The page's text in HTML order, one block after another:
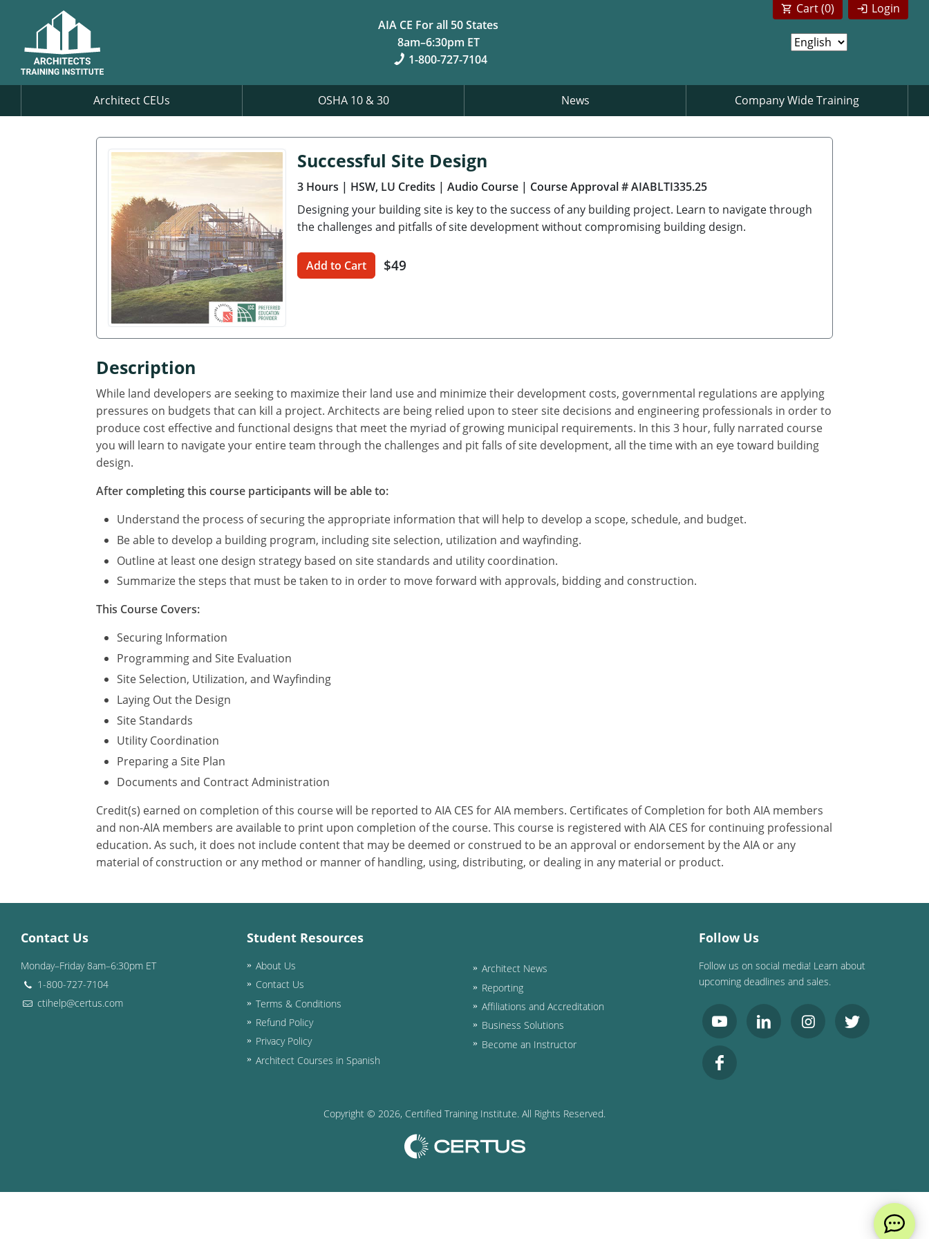
AIA CE For all 50 States
8am–6:30pm ET
1-800-727-7104
Login
Cart (0)
Architect CEUs OSHA 10 & 30 News Company Wide Training
Successful Site Design
3 Hours | HSW, LU Credits | Audio Course | Course Approval # AIABLTI335.25
Designing your building site is key to the success of any building project. Learn to navigate through
the challenges and pitfalls of site development without compromising building design.
Add to Cart $49
Description
While land developers are seeking to maximize their land use and minimize their development costs, governmental regulations are applying
pressures on budgets that can kill a project. Architects are being relied upon to steer site decisions and engineering professionals in order to
produce cost effective and functional designs that meet the myriad of growing municipal requirements. In this 3 hour, fully narrated course
you will learn to navigate your entire team through the challenges and pit falls of site development, all the time with an eye toward building
design.
After completing this course participants will be able to:
Understand the process of securing the appropriate information that will help to develop a scope, schedule, and budget.
Be able to develop a building program, including site selection, utilization and wayfinding.
Outline at least one design strategy based on site standards and utility coordination.
Summarize the steps that must be taken to in order to move forward with approvals, bidding and construction.
This Course Covers:
Securing Information
Programming and Site Evaluation
Site Selection, Utilization, and Wayfinding
Laying Out the Design
Site Standards
Utility Coordination
Preparing a Site Plan
Documents and Contract Administration
Credit(s) earned on completion of this course will be reported to AIA CES for AIA members. Certificates of Completion for both AIA members
and non-AIA members are available to print upon completion of the course. This course is registered with AIA CES for continuing professional
education. As such, it does not include content that may be deemed or construed to be an approval or endorsement by the AIA or any
material of construction or any method or manner of handling, using, distributing, or dealing in any material or product.
Contact Us
Monday–Friday 8am–6:30pm ET
1-800-727-7104
ctihelp@certus.com
Student Resources
About Us
Contact Us
Terms & Conditions
Refund Policy
Privacy Policy
Architect Courses in Spanish
Architect News
Reporting
Affiliations and Accreditation
Business Solutions
Become an Instructor
Follow Us
Follow us on social media! Learn about
upcoming deadlines and sales.
Copyright © 2026, Certified Training Institute. All Rights Reserved.